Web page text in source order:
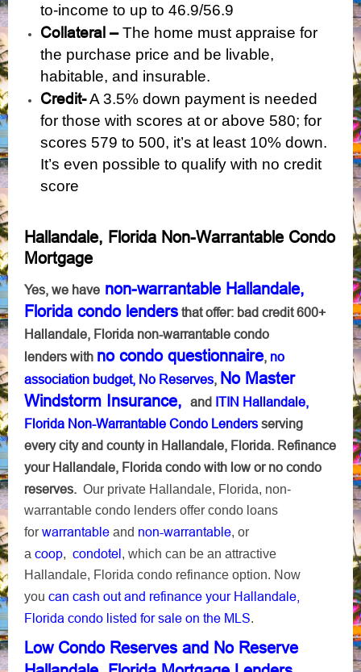
to-income to up to 46.9/56.9
Collateral –The home must appraise for
the purchase price and be livable,
habitable, and insurable.
Credit-A 3.5% down payment is needed
for those with scores at or above 580; for
scores 579 to 500, it’s at least 10% down.
It’s even possible to qualify with no credit
score
Hallandale, Florida Non-Warrantable Condo
Mortgage
Yes, we have non-warrantable Hallandale,
Florida condo lenders that offer: bad credit 600+
Hallandale, Florida non-warrantable condo
lenders with no condo questionnaire, no
association budget, No Reserves, No Master
Windstorm Insurance,
and ITIN Hallandale,
Florida Non-Warrantable Condo Lenders serving
every city and county in Hallandale, Florida. Refinance
your Hallandale, Florida condo with low or no condo
reserves. Our private Hallandale, Florida, non-
warrantable condo lenders offer condo loans
for warrantable and non-warrantable, or
a coop, condotel, which can be an attractive
Hallandale, Florida condo refinance option. Now
you can cash out and refinance your Hallandale,
Florida condo listed for sale on the MLS.
Low Condo Reserves and No Reserve